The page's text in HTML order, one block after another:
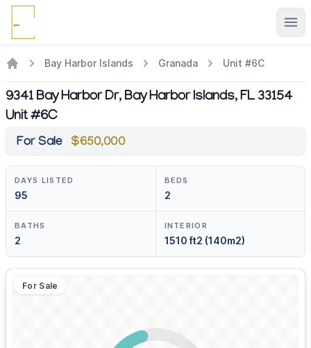
Bay Harbor Islands Granada Unit #6C
9341 Bay Harbor Dr, Bay Harbor Islands, FL 33154
Unit #6C
For Sale $650,000
DAYS LISTED
95
BEDS
2
BATHS
2
INTERIOR
1510 ft2 (140m2)
For Sale